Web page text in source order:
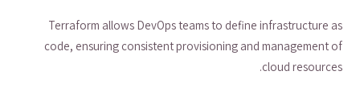
Terraform allows DevOps teams to define infrastructure as
code, ensuring consistent provisioning and management of
cloud resources.